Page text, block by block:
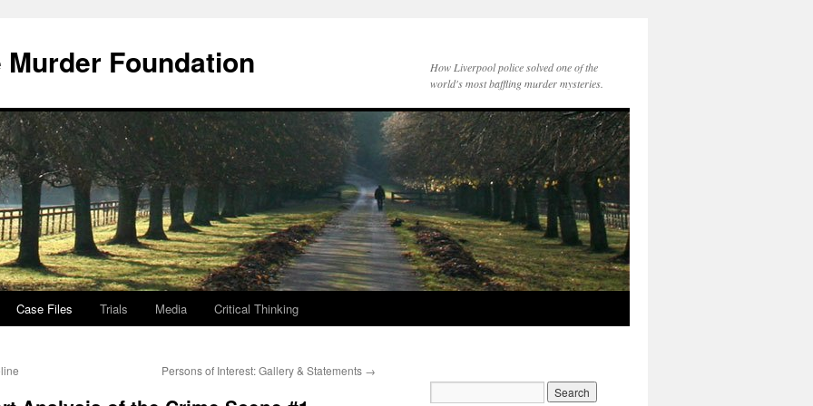
Foundation
How Liverpool police solved one of the
world's most baffling murder mysteries.
Case Files Trials Media Critical Thinking
Persons of Interest: Gallery & Statements →